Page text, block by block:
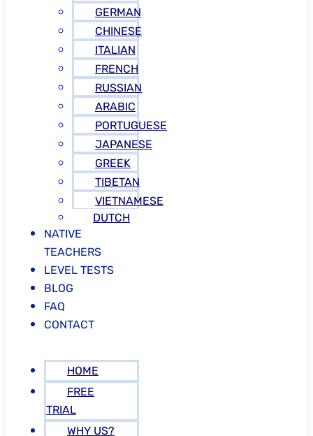
GERMAN
CHINESE
ITALIAN
FRENCH
RUSSIAN
ARABIC
PORTUGUESE
JAPANESE
GREEK
TIBETAN
VIETNAMESE
DUTCH
NATIVE
TEACHERS
LEVEL TESTS
BLOG
FAQ
CONTACT
HOME
FREE
TRIAL
WHY US?